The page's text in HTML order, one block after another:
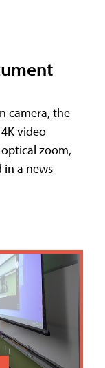
camera, the
video
zoom,
in a news